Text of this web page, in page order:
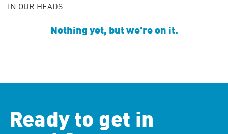
IN OUR HEADS
Nothing yet, but we're on it.
Ready to get in